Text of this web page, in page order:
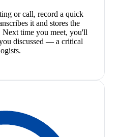
or call, record a quick
it and stores the
time you meet, you'll
discussed — a critical